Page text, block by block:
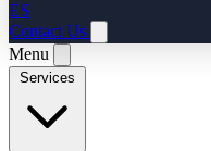
ES
Contact Us
Menu